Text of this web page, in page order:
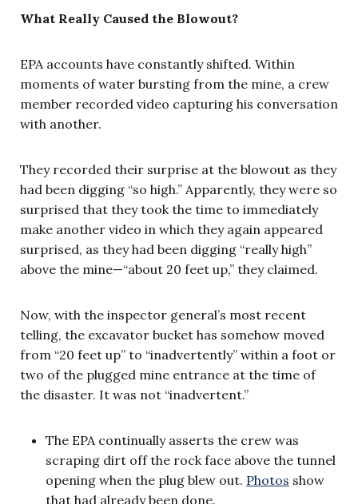
What Really Caused the Blowout?
EPA accounts have constantly shifted. Within
moments of water bursting from the mine, a crew
member recorded video capturing his conversation
with another.
They recorded their surprise at the blowout as they
had been digging “so high.” Apparently, they were so
surprised that they took the time to immediately
make another video in which they again appeared
surprised, as they had been digging “really high”
above the mine—“about 20 feet up,” they claimed.
Now, with the inspector general’s most recent
telling, the excavator bucket has somehow moved
from “20 feet up” to “inadvertently” within a foot or
two of the plugged mine entrance at the time of
the disaster. It was not “inadvertent.”
The EPA continually asserts the crew was
scraping dirt off the rock face above the tunnel
opening when the plug blew out. Photos show
that had already been done.